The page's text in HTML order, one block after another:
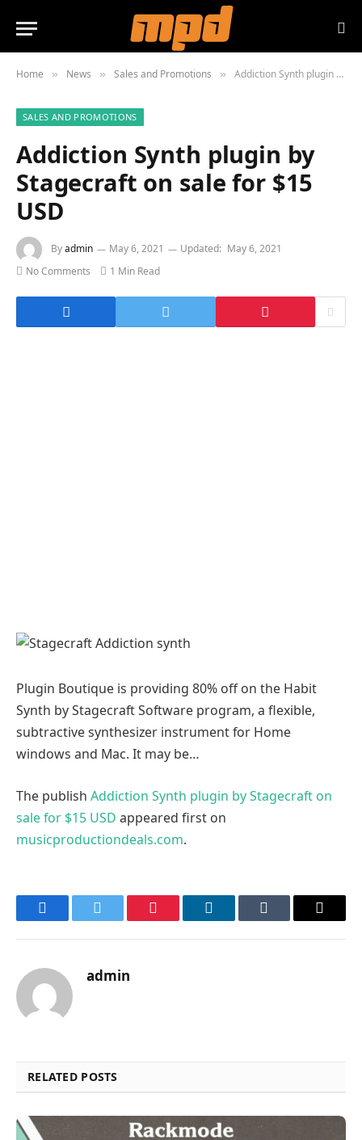
Home » News » Sales and Promotions » Addiction Synth plugin by Stagecraft on sale for $15 USD
SALES AND PROMOTIONS
Addiction Synth plugin by
Stagecraft on sale for $15
USD
Byadmin May 6, 2021 Updated: May 6, 2021
No Comments
1 Min Read
Plugin Boutique is providing 80% off on the Habit
Synth by Stagecraft Software program, a flexible,
subtractive synthesizer instrument for Home
windows and Mac. It may be…
The publish Addiction Synth plugin by Stagecraft on
sale for $15 USD appeared first on
musicproductiondeals.com.
FacebookTwitter Pinterest LinkedInTumblr Email
admin
RELATED POSTS